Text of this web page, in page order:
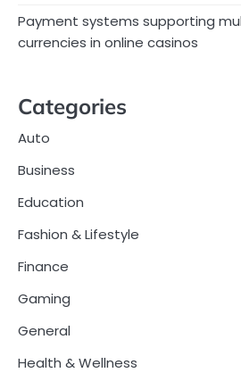
Payment systems supporting
currencies in online casinos
Categories
Auto
Business
Education
Fashion & Lifestyle
Finance
Gaming
General
Health & Wellness